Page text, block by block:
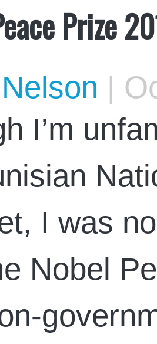
Prize
|
I’m
I was
Nobel